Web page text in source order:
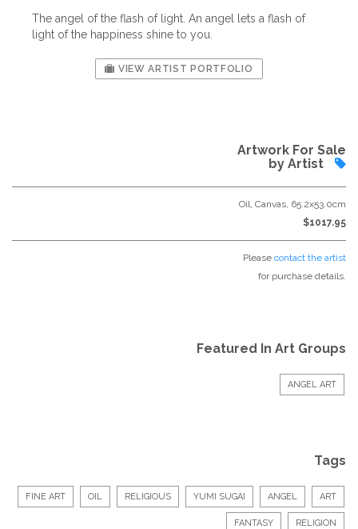
The angel of the flash of light. An angel lets a flash of
light of the happiness shine to you.
VIEW ARTIST PORTFOLIO
Artwork For Sale
by Artist
Oil, Canvas, 65.2x53.0cm
$1017.95
Please contact the artist
for purchase details.
Featured In Art Groups
ANGEL ART
Tags
FINE ART OIL RELIGIOUS YUMI SUGAI ANGEL ART
FANTASY RELIGION